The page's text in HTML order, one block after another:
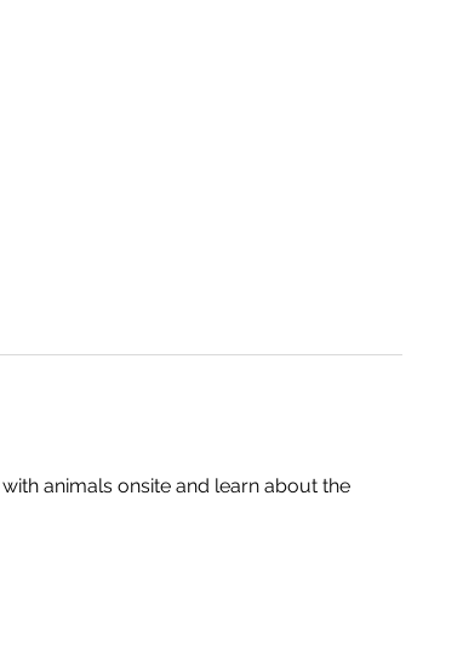
animals onsite and learn about the